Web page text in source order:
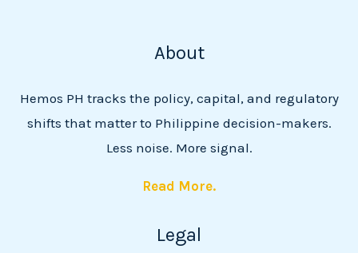
About
Hemos PH tracks the policy, capital, and regulatory
shifts that matter to Philippine decision-makers.
Less noise. More signal.
Read More.
Legal